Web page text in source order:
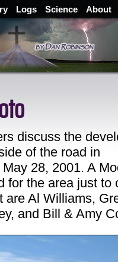
Logs Science About
discuss the
of the road in
28, 2001. A
for the area just to
are Al Williams,
and Bill & Amy